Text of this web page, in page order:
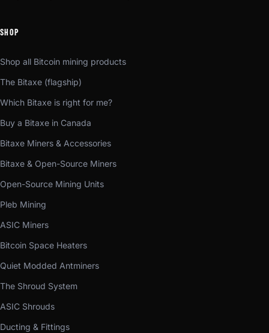
SHOP
Shop all Bitcoin mining products
The Bitaxe (flagship)
Which Bitaxe is right for me?
Buy a Bitaxe in Canada
Bitaxe Miners & Accessories
Bitaxe & Open-Source Miners
Open-Source Mining Units
Pleb Mining
ASIC Miners
Bitcoin Space Heaters
Quiet Modded Antminers
The Shroud System
ASIC Shrouds
Ducting & Fittings